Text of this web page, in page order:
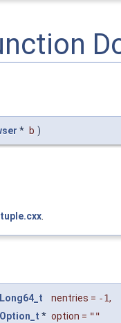
* b )
Long64_t nentries = -1,
Option_t * option = ""